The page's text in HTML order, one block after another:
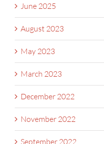
June 2025
August 2023
May 2023
March 2023
December 2022
November 2022
September 2022